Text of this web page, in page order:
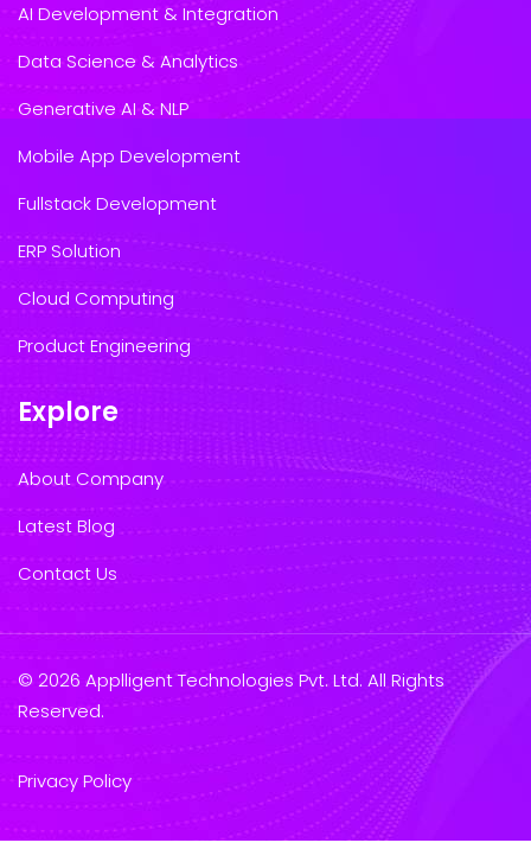
AI Development & Integration
Data Science & Analytics
Generative AI & NLP
Mobile App Development
Fullstack Development
ERP Solution
Cloud Computing
Product Engineering
Explore
About Company
Latest Blog
Contact Us
© 2026 Applligent Technologies Pvt. Ltd. All Rights
Reserved.
Privacy Policy